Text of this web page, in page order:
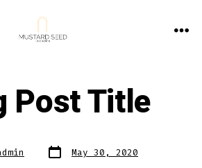
Post Title
Post
date May 30, 2020